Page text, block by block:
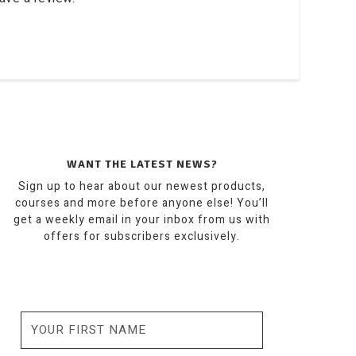
WANT THE LATEST NEWS?
Sign up to hear about our newest products,
courses and more before anyone else! You’ll
get a weekly email in your inbox from us with
offers for subscribers exclusively.